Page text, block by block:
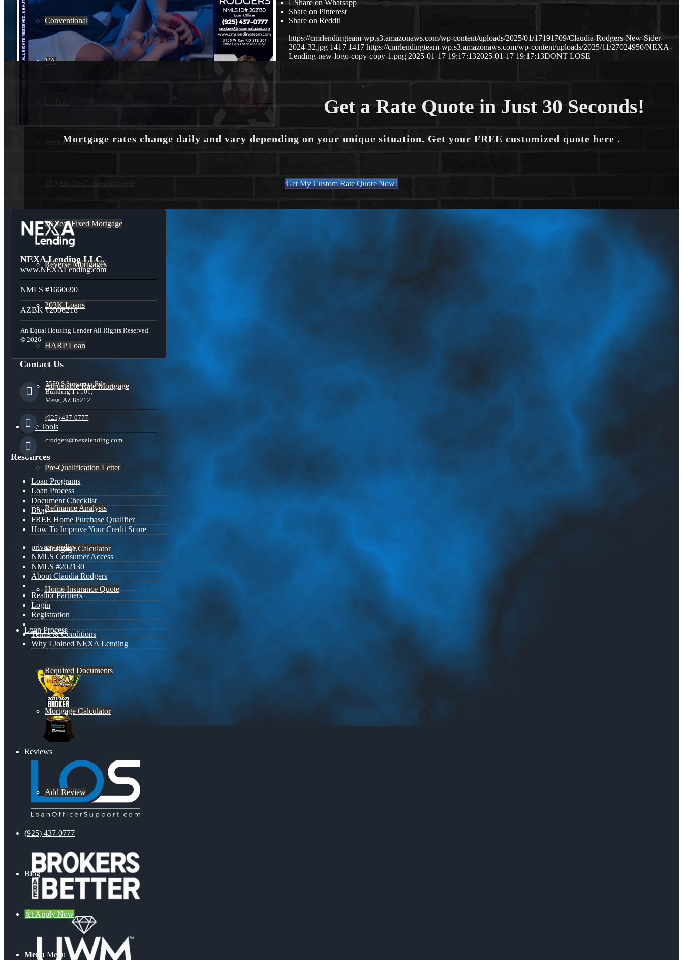
Conventional
VA
USDA
Jumbo Loans
15-year-fixed-rate-mortgage
30 Year Fixed Mortgage
Reverse Mortgages
203K Loans
HARP Loan
Adjustable Rate Mortgage
Free Tools
Pre-Qualification Letter
Refinance Analysis
Mortgage Calculator
Home Insurance Quote
Loan Process
Required Documents
Mortgage Calculator
Reviews
Add Review
(925) 437-0777
Blog
👍 Apply Now
Menu Menu
Share on Whatsapp
Share on Pinterest
Share on Reddit
https://cmrlendingteam-wp.s3.amazonaws.com/wp-content/uploads/2025/01/17191709/Claudia-Rodgers-New-Sider-
2024-32.jpg 1417 1417 https://cmrlendingteam-wp.s3.amazonaws.com/wp-content/uploads/2025/11/27024950/NEXA-
Lending-new-logo-copy-copy-1.png 2025-01-17 19:17:132025-01-17 19:17:13DONT LOSE
Get a Rate Quote in Just 30 Seconds!
Mortgage rates change daily and vary depending on your unique situation. Get your FREE customized quote here .
Get My Custom Rate Quote Now!
NEXA Lending LLC.
www.NEXALending.com
NMLS #1660690
AZBK #2006218
An Equal Housing Lender All Rights Reserved.
© 2026
Contact Us
5559 S Sossaman Rd
Building 1 #101,
Mesa, AZ 85212
(925) 437-0777
crodgers@nexalending.com
Resources
Loan Programs
Loan Process
Document Checklist
Blog
FREE Home Purchase Qualifier
How To Improve Your Credit Score
privacy policy
NMLS Consumer Access
NMLS #202130
About Claudia Rodgers
Realtor Partners
Login
Registration
Terms & Conditions
Why I Joined NEXA Lending